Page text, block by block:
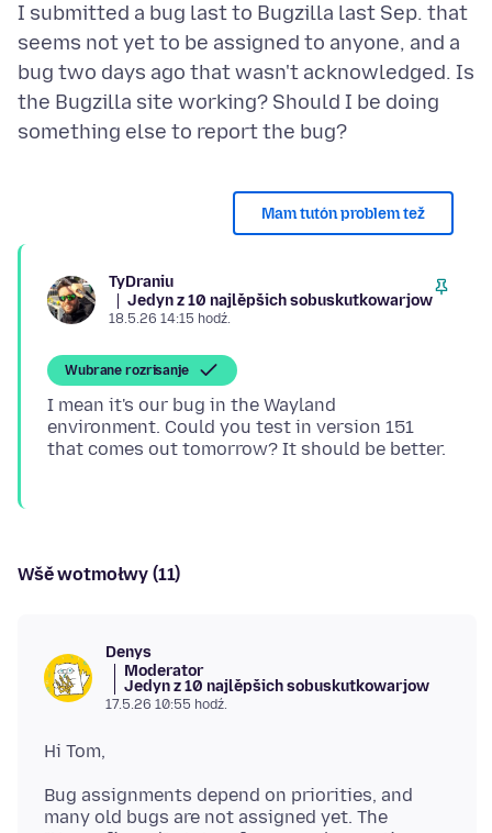
I submitted a bug last to Bugzilla last Sep. that
seems not yet to be assigned to anyone, and a
bug two days ago that wasn't acknowledged. Is
the Bugzilla site working? Should I be doing
Mam tutón problem tež
TyDraniu
Jedyn z 10 najlěpšich sobuskutkowarjow
18.5.26 14:15 hodź.
Wubrane rozrisanje
I mean it's our bug in the Wayland
environment. Could you test in version 151
Wšě wotmołwy (11)
Denys
Moderator
Jedyn z 10 najlěpšich sobuskutkowarjow
17.5.26 10:55 hodź.
Bug assignments depend on priorities, and
many old bugs are not assigned yet. The